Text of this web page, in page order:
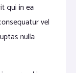
qui in ea
vel
nulla